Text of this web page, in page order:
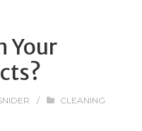
Your
/
CLEANING